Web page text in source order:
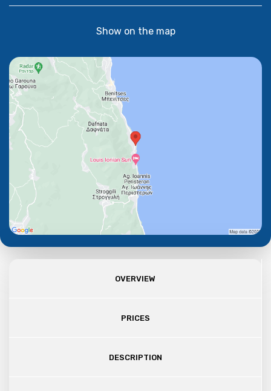
Show on the map
OVERVIEW
PRICES
DESCRIPTION